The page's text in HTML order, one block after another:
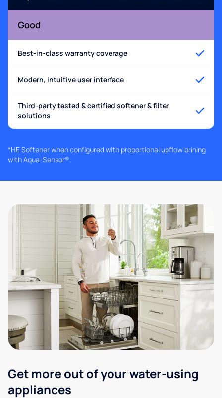
Good
Best-in-class warranty coverage
Modern, intuitive user interface
Third-party tested & certified softener & filter
solutions
*HE Softener when configured with proportional upflow brining
with Aqua-Sensor®.
Get more out of your water-using
appliances